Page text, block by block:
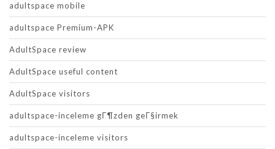
adultspace mobile
adultspace Premium-APK
AdultSpace review
AdultSpace useful content
AdultSpace visitors
adultspace-inceleme gГ¶zden geГ§irmek
adultspace-inceleme visitors